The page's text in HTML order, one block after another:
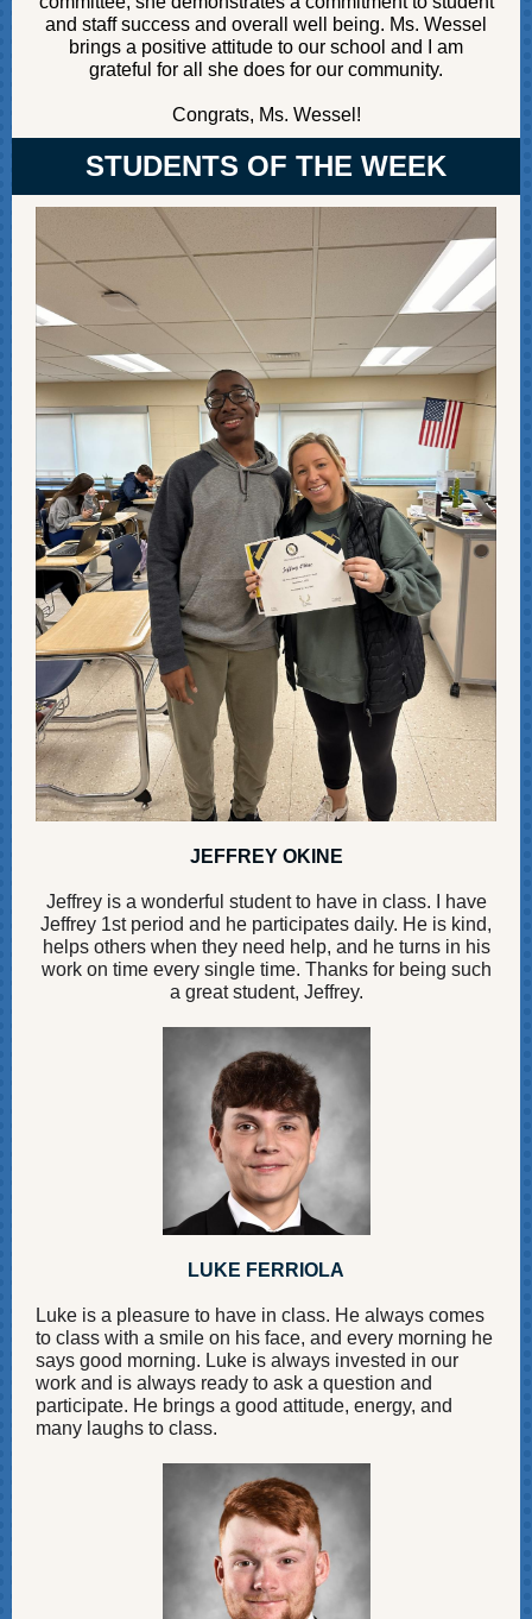
and staff success and overall well being. Ms. Wessel
brings a positive attitude to our school and I am
grateful for all she does for our community.
Congrats, Ms. Wessel!
STUDENTS OF THE WEEK
JEFFREY OKINE
Jeffrey is a wonderful student to have in class. I have
Jeffrey 1st period and he participates daily. He is kind,
helps others when they need help, and he turns in his
work on time every single time. Thanks for being such
a great student, Jeffrey.
LUKE FERRIOLA
Luke is a pleasure to have in class. He always comes
to class with a smile on his face, and every morning he
says good morning. Luke is always invested in our
work and is always ready to ask a question and
participate. He brings a good attitude, energy, and
many laughs to class.